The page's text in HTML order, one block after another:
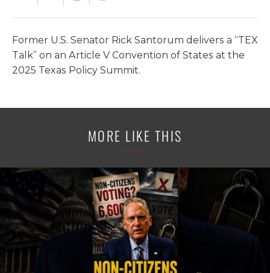
Former U.S. Senator Rick Santorum delivers a “TEX
Talk” on an Article V Convention of States at the
2025 Texas Policy Summit.
MORE LIKE THIS